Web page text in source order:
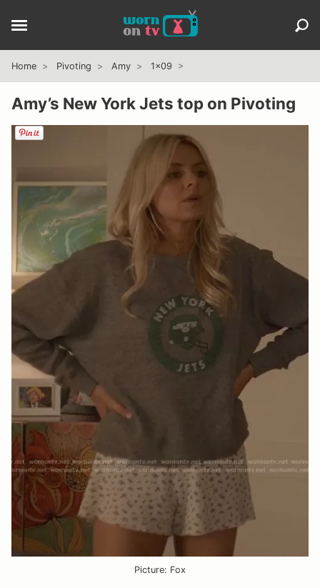
Home Pivoting Amy 1x09
Amy’s New York Jets top on Pivoting
Picture: Fox